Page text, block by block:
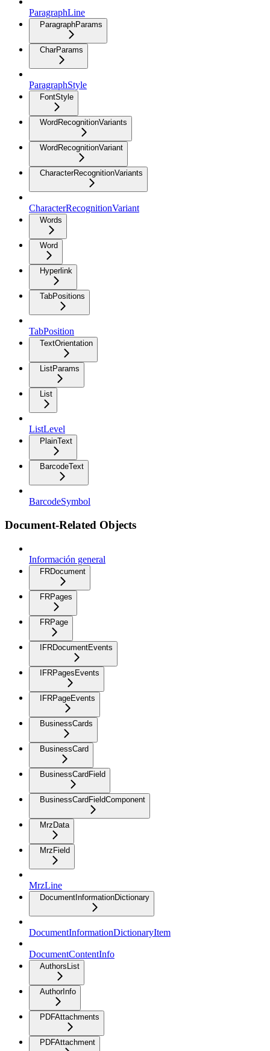
ParagraphLine
ParagraphParams
CharParams
ParagraphStyle
FontStyle
WordRecognitionVariants
WordRecognitionVariant
CharacterRecognitionVariants
CharacterRecognitionVariant
Words
Word
Hyperlink
TabPositions
TabPosition
TextOrientation
ListParams
List
ListLevel
PlainText
BarcodeText
BarcodeSymbol
Document-Related Objects
Información general
FRDocument
FRPages
FRPage
IFRDocumentEvents
IFRPagesEvents
IFRPageEvents
BusinessCards
BusinessCard
BusinessCardField
BusinessCardFieldComponent
MrzData
MrzField
MrzLine
DocumentInformationDictionary
DocumentInformationDictionaryItem
DocumentContentInfo
AuthorsList
AuthorInfo
PDFAttachments
PDFAttachment